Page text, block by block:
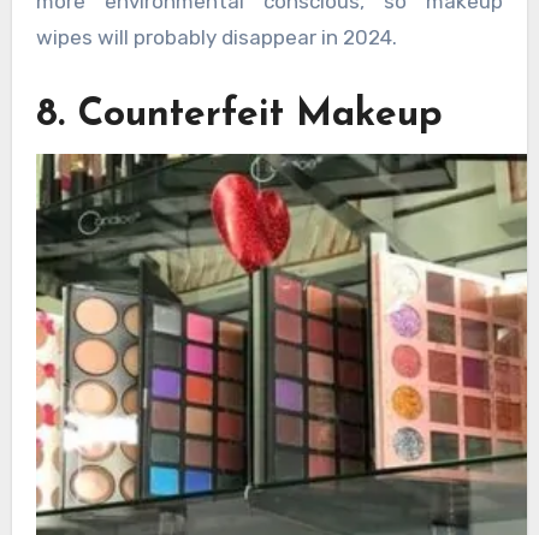
wipes will probably disappear in 2024.
8. Counterfeit Makeup